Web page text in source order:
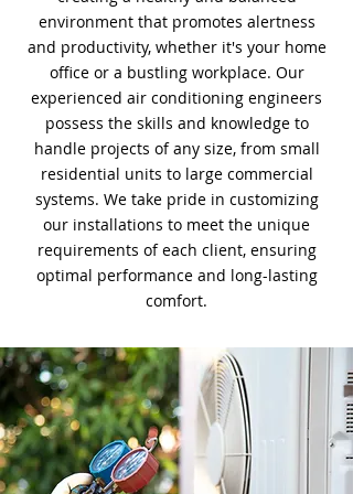
environment that promotes alertness
and productivity, whether it's your home
office or a bustling workplace. Our
experienced air conditioning engineers
possess the skills and knowledge to
handle projects of any size, from small
residential units to large commercial
systems. We take pride in customizing
our installations to meet the unique
requirements of each client, ensuring
optimal performance and long-lasting
comfort.